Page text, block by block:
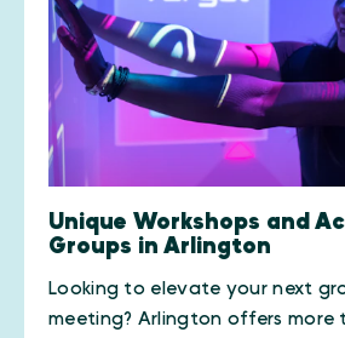
Unique Workshops and
Groups in Arlington
Looking to elevate your next
meeting? Arlington offers more